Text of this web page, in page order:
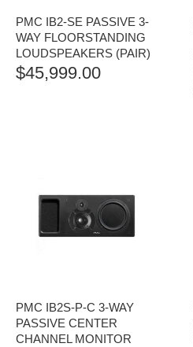
PMC IB2-SE PASSIVE 3-
WAY FLOORSTANDING
LOUDSPEAKERS (PAIR)
$45,999.00
PMC IB2S-P-C 3-WAY
PASSIVE CENTER
CHANNEL MONITOR